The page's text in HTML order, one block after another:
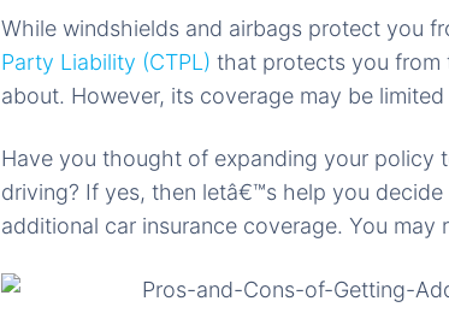
While windshields and airbags protect you
Party Liability (CTPL) that protects you from
about. However, its coverage may be
Have you thought of expanding your policy
driving? If yes, then letâ€™s help you
additional car insurance coverage. You may